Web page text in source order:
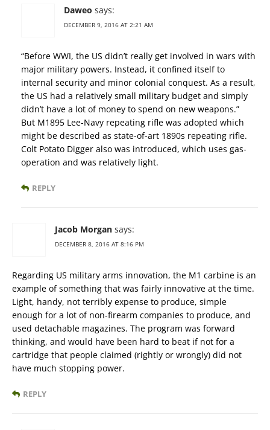
Daweo says:
DECEMBER 9, 2016 AT 2:21 AM
“Before WWI, the US didn’t really get involved in wars with
major military powers. Instead, it confined itself to
internal security and minor colonial conquest. As a result,
the US had a relatively small military budget and simply
didn’t have a lot of money to spend on new weapons.”
But M1895 Lee-Navy repeating rifle was adopted which
might be described as state-of-art 1890s repeating rifle.
Colt Potato Digger also was introduced, which uses gas-
operation and was relatively light.
REPLY
Jacob Morgan says:
DECEMBER 8, 2016 AT 8:16 PM
Regarding US military arms innovation, the M1 carbine is an
example of something that was fairly innovative at the time.
Light, handy, not terribly expense to produce, simple
enough for a lot of non-firearm companies to produce, and
used detachable magazines. The program was forward
thinking, and would have been hard to beat if not for a
cartridge that people claimed (rightly or wrongly) did not
have much stopping power.
REPLY